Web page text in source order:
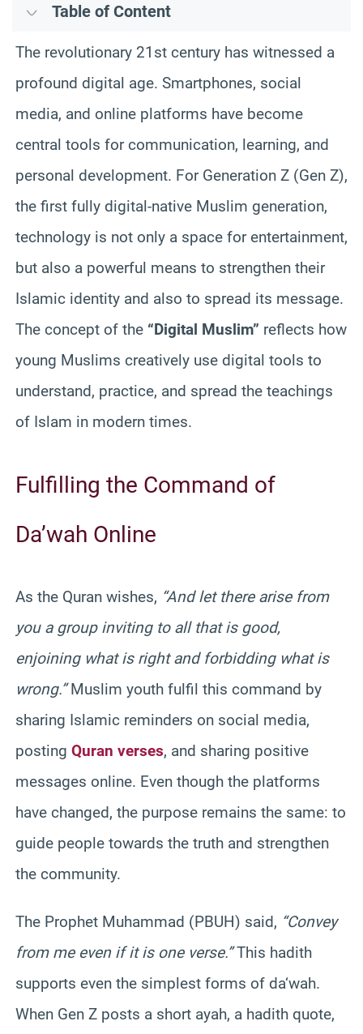
Table of Content
The revolutionary 21st century has witnessed a
profound digital age. Smartphones, social
media, and online platforms have become
central tools for communication, learning, and
personal development. For Generation Z (Gen Z),
the first fully digital-native Muslim generation,
technology is not only a space for entertainment,
but also a powerful means to strengthen their
Islamic identity and also to spread its message.
The concept of the “Digital Muslim” reflects how
young Muslims creatively use digital tools to
understand, practice, and spread the teachings
of Islam in modern times.
Fulfilling the Command of
Da’wah Online
As the Quran wishes, “And let there arise from
you a group inviting to all that is good,
enjoining what is right and forbidding what is
wrong.”Muslim youth fulfil this command by
sharing Islamic reminders on social media,
posting Quran verses, and sharing positive
messages online. Even though the platforms
have changed, the purpose remains the same: to
guide people towards the truth and strengthen
the community.
The Prophet Muhammad (PBUH) said, “Convey
from me even if it is one verse.”This hadith
supports even the simplest forms of da‘wah.
When Gen Z posts a short ayah, a hadith quote,